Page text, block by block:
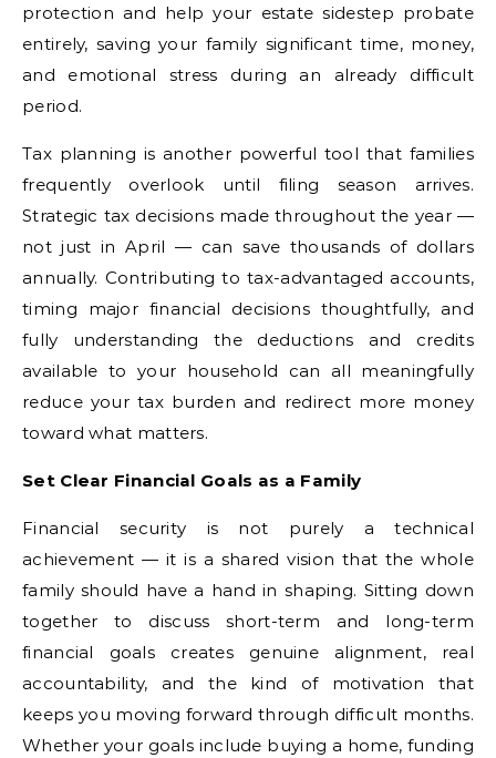
protection and help your estate sidestep probate
entirely, saving your family significant time, money,
and emotional stress during an already difficult
period.
Tax planning is another powerful tool that families
frequently overlook until filing season arrives.
Strategic tax decisions made throughout the year —
not just in April — can save thousands of dollars
annually. Contributing to tax-advantaged accounts,
timing major financial decisions thoughtfully, and
fully understanding the deductions and credits
available to your household can all meaningfully
reduce your tax burden and redirect more money
toward what matters.
Set Clear Financial Goals as a Family
Financial security is not purely a technical
achievement — it is a shared vision that the whole
family should have a hand in shaping. Sitting down
together to discuss short-term and long-term
financial goals creates genuine alignment, real
accountability, and the kind of motivation that
keeps you moving forward through difficult months.
Whether your goals include buying a home, funding